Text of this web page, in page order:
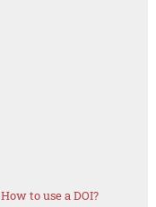
How to use a DOI?